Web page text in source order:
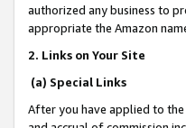
authorized any business to
appropriate the Amazon
2. Links on Your Site
(a) Special Links
After you have applied to the